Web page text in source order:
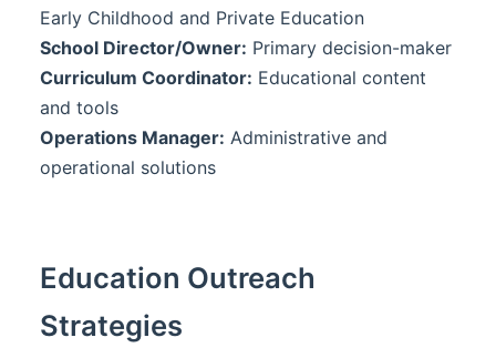
Early Childhood and Private Education
School Director/Owner: Primary decision-maker
Curriculum Coordinator: Educational content
and tools
Operations Manager: Administrative and
operational solutions
Education Outreach
Strategies